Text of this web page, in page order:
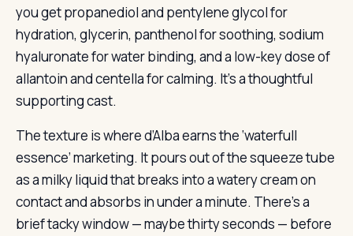
you get propanediol and pentylene glycol for
hydration, glycerin, panthenol for soothing, sodium
hyaluronate for water binding, and a low-key dose of
allantoin and centella for calming. It’s a thoughtful
supporting cast.
The texture is where d’Alba earns the ‘waterfull
essence’ marketing. It pours out of the squeeze tube
as a milky liquid that breaks into a watery cream on
contact and absorbs in under a minute. There’s a
brief tacky window — maybe thirty seconds — before